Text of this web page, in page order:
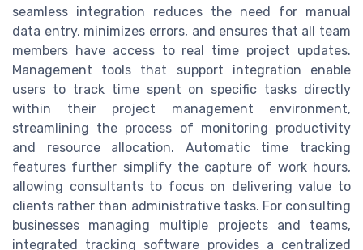
seamless integration reduces the need for manual
data entry, minimizes errors, and ensures that all team
members have access to real time project updates.
Management tools that support integration enable
users to track time spent on specific tasks directly
within their project management environment,
streamlining the process of monitoring productivity
and resource allocation. Automatic time tracking
features further simplify the capture of work hours,
allowing consultants to focus on delivering value to
clients rather than administrative tasks. For consulting
businesses managing multiple projects and teams,
integrated tracking software provides a centralized